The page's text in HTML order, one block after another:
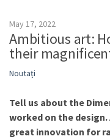
May 17, 2022
Ambitious art:
their
Noutați
Tell us about the
worked on the
great innovation for